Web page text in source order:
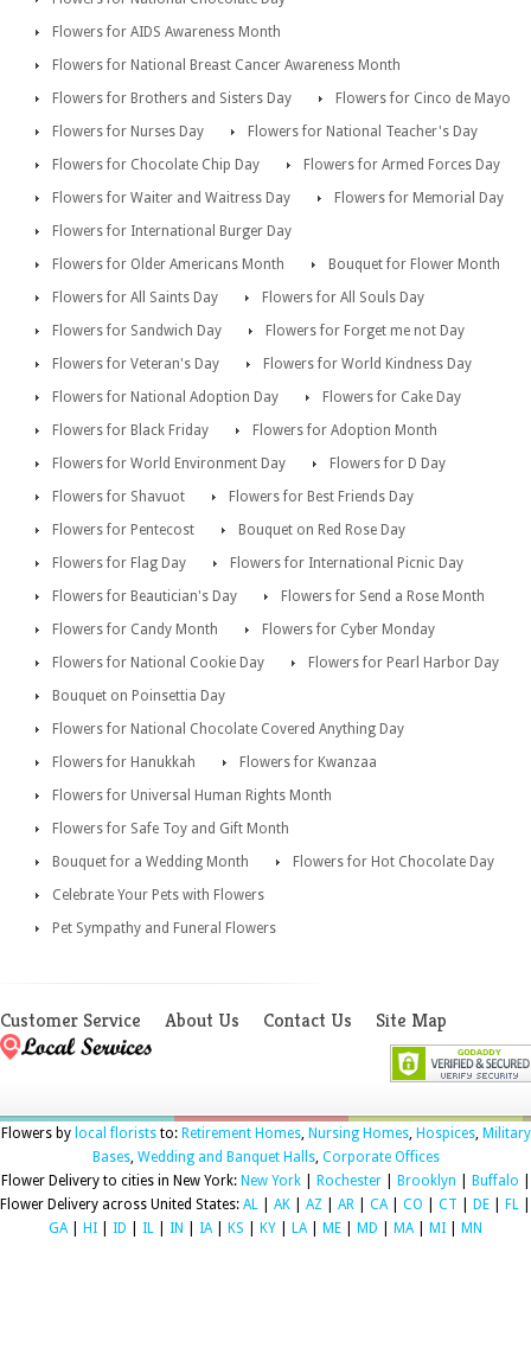
Flowers for AIDS Awareness Month
Flowers for National Breast Cancer Awareness Month
Flowers for Brothers and Sisters Day
Flowers for Cinco de Mayo
Flowers for Nurses Day
Flowers for National Teacher's Day
Flowers for Chocolate Chip Day
Flowers for Armed Forces Day
Flowers for Waiter and Waitress Day
Flowers for Memorial Day
Flowers for International Burger Day
Flowers for Older Americans Month
Bouquet for Flower Month
Flowers for All Saints Day
Flowers for All Souls Day
Flowers for Sandwich Day
Flowers for Forget me not Day
Flowers for Veteran's Day
Flowers for World Kindness Day
Flowers for National Adoption Day
Flowers for Cake Day
Flowers for Black Friday
Flowers for Adoption Month
Flowers for World Environment Day
Flowers for D Day
Flowers for Shavuot
Flowers for Best Friends Day
Flowers for Pentecost
Bouquet on Red Rose Day
Flowers for Flag Day
Flowers for International Picnic Day
Flowers for Beautician's Day
Flowers for Send a Rose Month
Flowers for Candy Month
Flowers for Cyber Monday
Flowers for National Cookie Day
Flowers for Pearl Harbor Day
Bouquet on Poinsettia Day
Flowers for National Chocolate Covered Anything Day
Flowers for Hanukkah
Flowers for Kwanzaa
Flowers for Universal Human Rights Month
Flowers for Safe Toy and Gift Month
Bouquet for a Wedding Month
Flowers for Hot Chocolate Day
Celebrate Your Pets with Flowers
Pet Sympathy and Funeral Flowers
Customer Service About Us Contact Us Site Map
Flowers by local floriststo: Retirement Homes, Nursing Homes, Hospices, Military
Bases, Wedding and Banquet Halls, Corporate Offices
Flower Delivery to cities in New York: New York| Rochester| Brooklyn Buffalo
Flower Delivery across United States: AL AK AZ AR CA| CO CT DE FL
GA| HI ID IL IN IA| KS KY LA| ME MD MA| MI MN